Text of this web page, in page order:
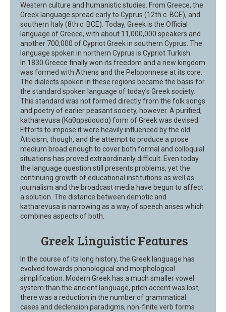
Western culture and humanistic studies. From Greece, the
Greek language spread early to Cyprus (12th c. BCE), and
southern Italy (8th c. BCE). Today, Greek is the Official
language of Greece, with about 11,000,000 speakers and
another 700,000 of Cypriot Greek in southern Cyprus. The
language spoken in northern Cyprus is Cypriot Turkish.
In 1830 Greece finally won its freedom and a new kingdom
was formed with Athens and the Peloponnese at its core.
The dialects spoken in these regions became the basis for
the standard spoken language of today’s Greek society.
This standard was not formed directly from the folk songs
and poetry of earlier peasant society, however. A purified,
katharevusa (Καθαρεύουσα) form of Greek was devised.
Efforts to impose it were heavily influenced by the old
Atticism, though, and the attempt to produce a prose
medium broad enough to cover both formal and colloquial
situations has proved extraordinarily difficult. Even today
the language question still presents problems, yet the
continuing growth of educational institutions as well as
journalism and the broadcast media have begun to affect
a solution. The distance between demotic and
katharevusa is narrowing as a way of speech arises which
combines aspects of both.
Greek Linguistic Features
In the course of its long history, the Greek language has
evolved towards phonological and morphological
simplification. Modern Greek has a much smaller vowel
system than the ancient language, pitch accent was lost,
there was a reduction in the number of grammatical
cases and declension paradigms, non-finite verb forms